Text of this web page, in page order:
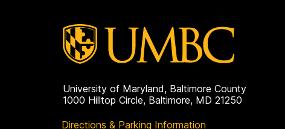
University of Maryland, Baltimore County
1000 Hilltop Circle, Baltimore, MD 21250
Directions & Parking Information